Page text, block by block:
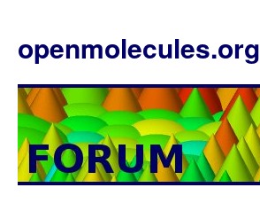
openmolecules.org